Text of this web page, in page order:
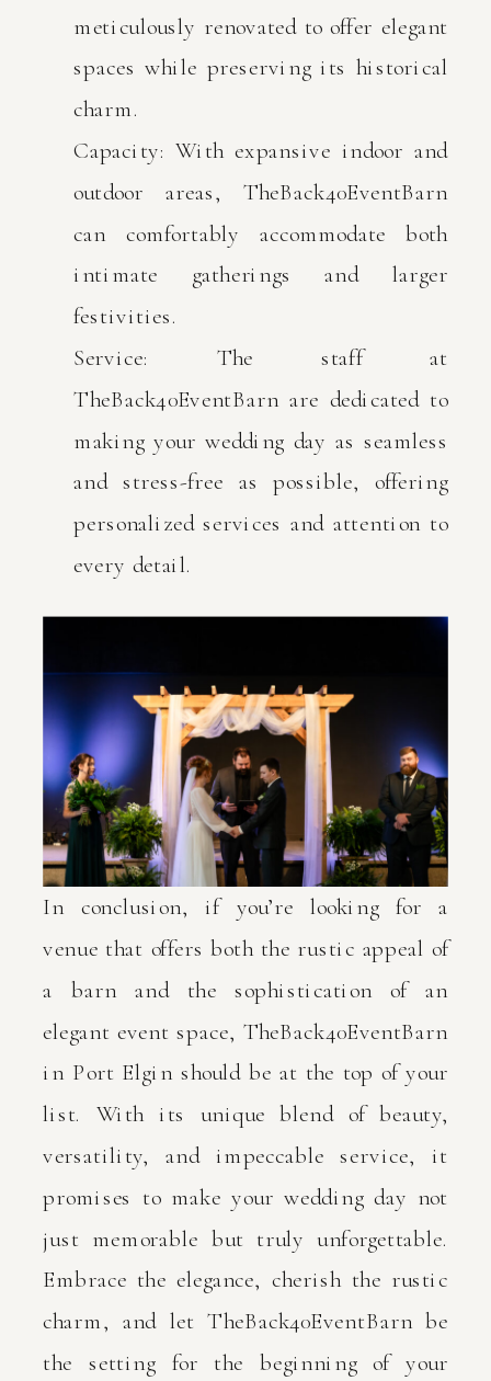
meticulously renovated to offer elegant
spaces while preserving its historical
charm.
Capacity: With expansive indoor and
outdoor areas, TheBack40EventBarn
can comfortably accommodate both
intimate gatherings and larger
festivities.
Service: The staff at
TheBack40EventBarn are dedicated to
making your wedding day as seamless
and stress-free as possible, offering
personalized services and attention to
every detail.
In conclusion, if you’re looking for a
venue that offers both the rustic appeal of
a barn and the sophistication of an
elegant event space, TheBack40EventBarn
in Port Elgin should be at the top of your
list. With its unique blend of beauty,
versatility, and impeccable service, it
promises to make your wedding day not
just memorable but truly unforgettable.
Embrace the elegance, cherish the rustic
charm, and let TheBack40EventBarn be
the setting for the beginning of your